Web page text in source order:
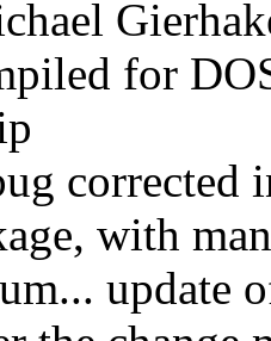
for
corrected
with
update